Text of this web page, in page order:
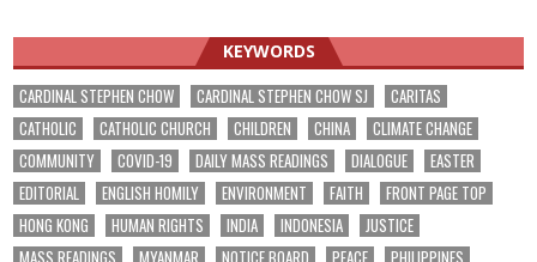
KEYWORDS
CARDINAL STEPHEN CHOW CARDINAL STEPHEN CHOW SJ
CARITAS
CATHOLIC
CATHOLIC CHURCH CHILDREN CHINA
CLIMATE CHANGE
COMMUNITY
COVID-19 DAILY MASS READINGS DIALOGUE
EASTER
EDITORIAL
ENGLISH HOMILY ENVIRONMENT FAITH
FRONT PAGE TOP
HONG KONG
HUMAN RIGHTS INDIA INDONESIA
JUSTICE